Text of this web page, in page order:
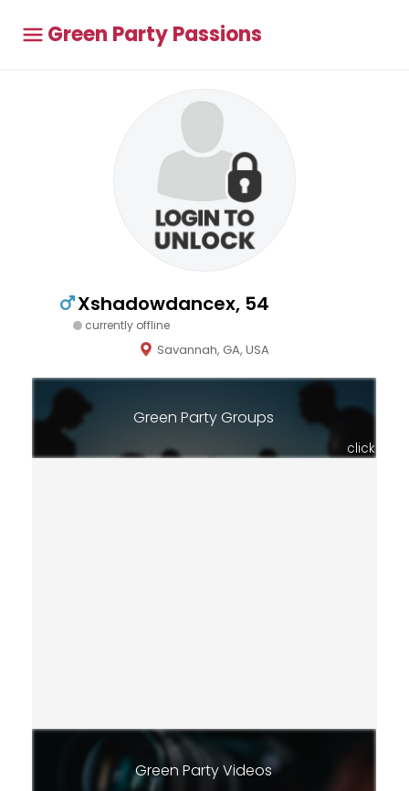
Green Party Passions
Xshadowdancex, 54
currently offline
Savannah, GA, USA
Green Party Groups
click
Green Party Videos